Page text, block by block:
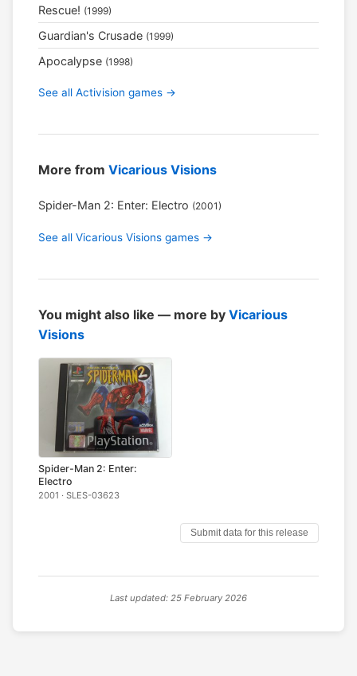
Rescue! (1999)
Guardian's Crusade (1999)
Apocalypse (1998)
See all Activision games →
More from Vicarious Visions
Spider-Man 2: Enter: Electro (2001)
See all Vicarious Visions games →
You might also like — more by Vicarious
Visions
Spider-Man 2: Enter:
Electro
2001 · SLES-03623
Submit data for this release
Last updated: 25 February 2026